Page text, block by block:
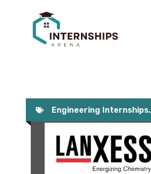
Engineering Internships,